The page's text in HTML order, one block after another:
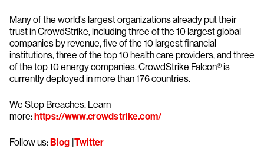
Many of the world’s largest organizations already put their
trust in CrowdStrike, including three of the 10 largest global
companies by revenue, five of the 10 largest financial
institutions, three of the top 10 health care providers, and three
of the top 10 energy companies. CrowdStrike Falcon® is
currently deployed in more than 176 countries.
We Stop Breaches. Learn
more:https://www.crowdstrike.com/
Follow us:Blog |Twitter